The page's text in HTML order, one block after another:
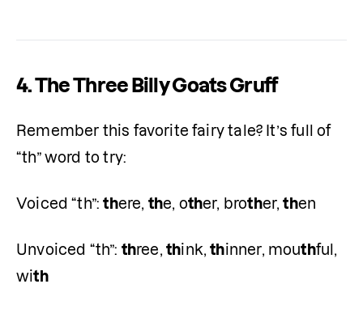
4.The Three Billy Goats Gruff
Remember this favorite fairy tale? It’s full of
“th” word to try:
Voiced “th”: there, the, other, brother, then
Unvoiced “th”: three, think, thinner, mouthful,
with